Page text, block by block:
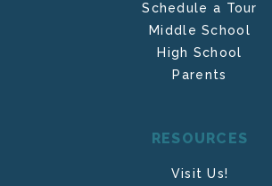
Schedule a Tour
Middle School
High School
Parents
RESOURCES
Visit Us!